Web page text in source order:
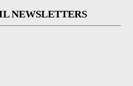
NEWSLETTERS